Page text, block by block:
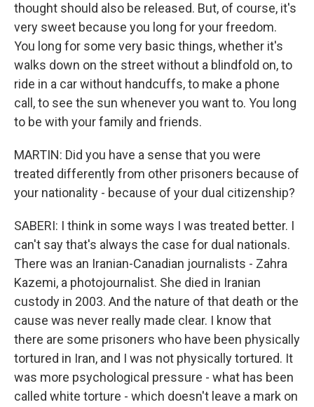
thought should also be released. But, of course, it's
very sweet because you long for your freedom.
You long for some very basic things, whether it's
walks down on the street without a blindfold on, to
ride in a car without handcuffs, to make a phone
call, to see the sun whenever you want to. You long
to be with your family and friends.
MARTIN: Did you have a sense that you were
treated differently from other prisoners because of
your nationality - because of your dual citizenship?
SABERI: I think in some ways I was treated better. I
can't say that's always the case for dual nationals.
There was an Iranian-Canadian journalists - Zahra
Kazemi, a photojournalist. She died in Iranian
custody in 2003. And the nature of that death or the
cause was never really made clear. I know that
there are some prisoners who have been physically
tortured in Iran, and I was not physically tortured. It
was more psychological pressure - what has been
called white torture - which doesn't leave a mark on